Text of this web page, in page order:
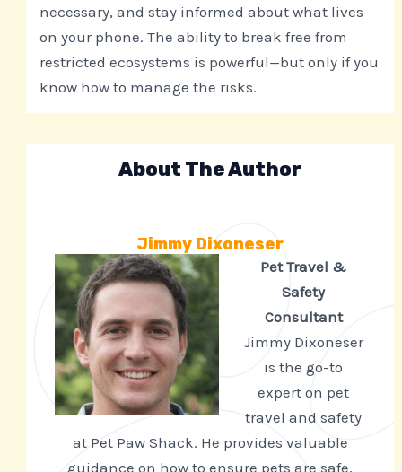
necessary, and stay informed about what lives
on your phone. The ability to break free from
restricted ecosystems is powerful—but only if you
know how to manage the risks.
About The Author
Jimmy Dixoneser
Pet Travel &
Safety
Consultant
Jimmy Dixoneser
is the go-to
expert on pet
travel and safety
at Pet Paw Shack. He provides valuable
guidance on how to ensure pets are safe,